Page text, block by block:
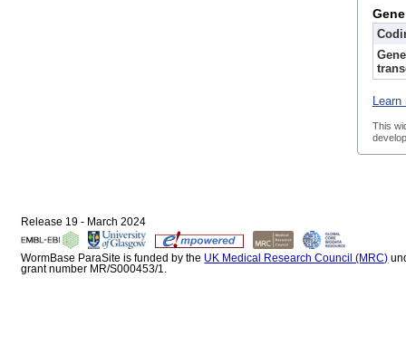
Gene
This
Release 19 - March 2024
WormBase ParaSite is funded by the UK Medical Research Council (MRC)
grant number MR/S000453/1.